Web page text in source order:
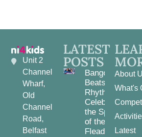
Unit 2
Channel
Wharf,
Old
Channel
Road,
Belfast
LATEST
POSTS
Bangor
Beats and
Rhythms:
Celebrating
the Spirit
of the
Fleadh
About
What's
Latest